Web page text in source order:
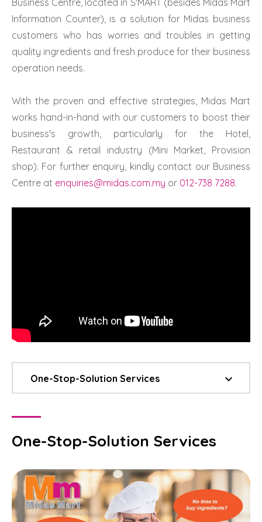
Business Centre, located in S'MART (besides Midas Mart
Information Counter), is a solution for Midas business
customers who has worries and troubles in getting
quality ingredients and fresh produce for their business
operation needs.
With the proven and effective strategies, Midas Mart
works hand-in-hand with our customers to boost their
business's growth, particularly for the Hotel,
Restaurant & retail industry (Mini Market, Provision
shop). For further enquiry, kindly contact our Business
Centre at enquiries@midas.com.my or 012-738 7288.
keyboard_arrow_down
One-Stop-Solution Services
One-Stop-Solution Services